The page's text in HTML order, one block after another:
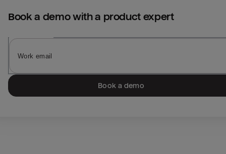
Book a demo with a product expert
Book a demo